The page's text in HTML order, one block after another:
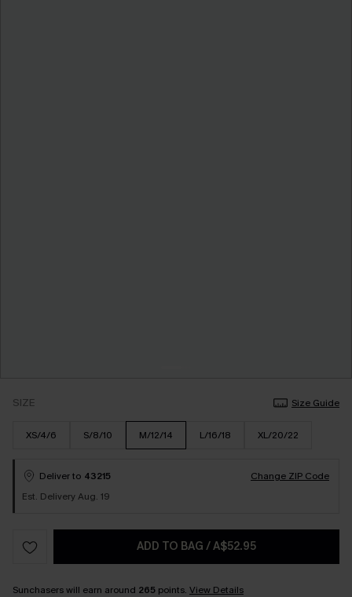
SIZE Size Guide
XS/4/6 S/8/10 M/12/14 L/16/18 XL/20/22
Deliver to 43215
Change ZIP Code
Est. Delivery Aug. 19
ADD TO BAG /A$52.95
Sunchasers will earn around 265 points. View Details